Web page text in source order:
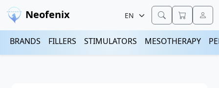
Neofenix
BRANDS FILLERS STIMULATORS MESOTHERAPY